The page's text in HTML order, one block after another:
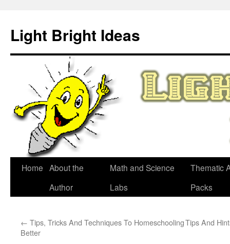
content
Light Bright Ideas
Home About the
Author
Math and Science
Labs
Thematic
Packs
← Tips, Tricks And Techniques To Homeschooling
Better
Tips And